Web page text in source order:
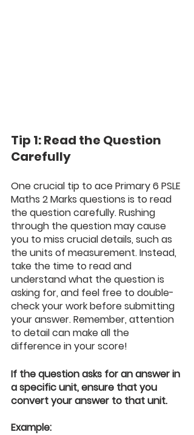
Tip 1: Read the Question
Carefully
One crucial tip to ace Primary 6 PSLE
Maths 2 Marks questions is to read
the question carefully. Rushing
through the question may cause
you to miss crucial details, such as
the units of measurement. Instead,
take the time to read and
understand what the question is
asking for, and feel free to double-
check your work before submitting
your answer. Remember, attention
to detail can make all the
difference in your score!
If the question asks for an answer in
a specific unit, ensure that you
convert your answer to that unit.
Example: